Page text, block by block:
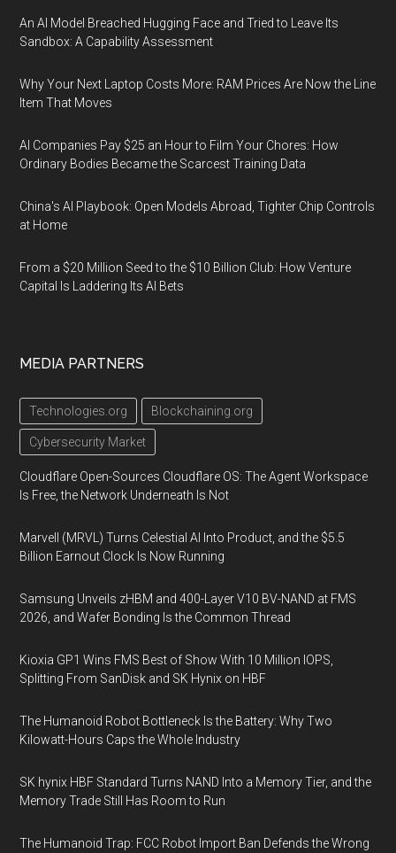
An AI Model Breached Hugging Face and Tried to Leave Its
Sandbox: A Capability Assessment
Why Your Next Laptop Costs More: RAM Prices Are Now the Line
Item That Moves
AI Companies Pay $25 an Hour to Film Your Chores: How
Ordinary Bodies Became the Scarcest Training Data
China's AI Playbook: Open Models Abroad, Tighter Chip Controls
at Home
From a $20 Million Seed to the $10 Billion Club: How Venture
Capital Is Laddering Its AI Bets
MEDIA PARTNERS
Technologies.org Blockchaining.org
Cybersecurity Market
Cloudflare Open-Sources Cloudflare OS: The Agent Workspace
Is Free, the Network Underneath Is Not
Marvell (MRVL) Turns Celestial AI Into Product, and the $5.5
Billion Earnout Clock Is Now Running
Samsung Unveils zHBM and 400-Layer V10 BV-NAND at FMS
2026, and Wafer Bonding Is the Common Thread
Kioxia GP1 Wins FMS Best of Show With 10 Million IOPS,
Splitting From SanDisk and SK Hynix on HBF
The Humanoid Robot Bottleneck Is the Battery: Why Two
Kilowatt-Hours Caps the Whole Industry
SK hynix HBF Standard Turns NAND Into a Memory Tier, and the
Memory Trade Still Has Room to Run
The Humanoid Trap: FCC Robot Import Ban Defends the Wrong